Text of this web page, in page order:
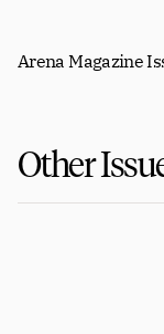
Arena Magazine
Other